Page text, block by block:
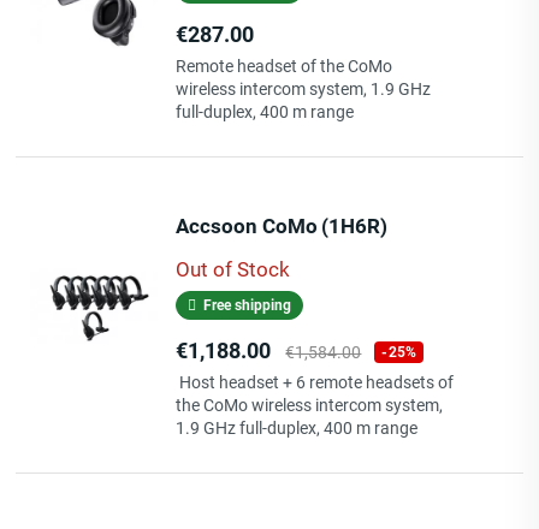
Price
€287.00
Remote headset of the CoMo
wireless intercom system, 1.9 GHz
full-duplex, 400 m range
Accsoon CoMo (1H6R)
Out of Stock
Free shipping
Price
€1,188.00 Regular
price
€1,584.00 -25%
Host headset + 6 remote headsets of
the CoMo wireless intercom system,
1.9 GHz full-duplex, 400 m range